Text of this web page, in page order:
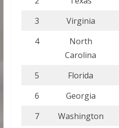
3
Virginia
4
North
Carolina
5 Florida
6
Georgia
7
Washington